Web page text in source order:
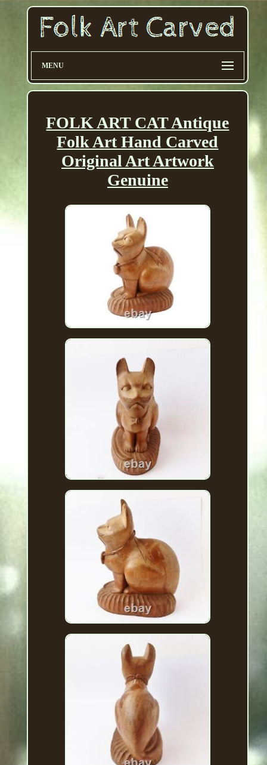
MENU
FOLK ART CAT Antique
Folk Art Hand Carved
Original Art Artwork
Genuine